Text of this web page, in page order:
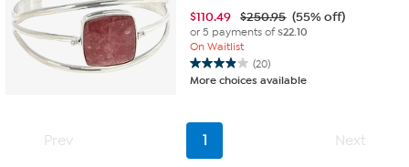
$110.49 $250.95 (55% off)
or 5 payments of$22.10
On Waitlist
(20)
4.0
out
5
stars.
20
More choices available
Prev 1 Next